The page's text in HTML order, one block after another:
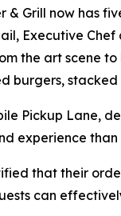
Grill now has
Executive
the art scene
Pickup Lane,
experience
that their
can